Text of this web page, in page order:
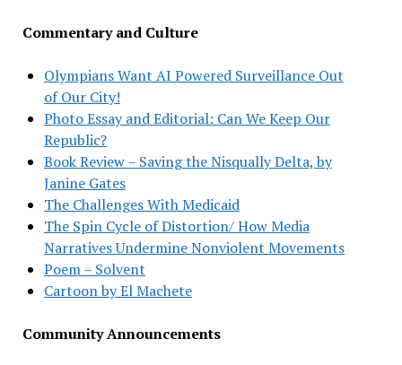
Commentary and Culture
Olympians Want AI Powered Surveillance Out
of Our City!
Photo Essay and Editorial: Can We Keep Our
Republic?
Book Review – Saving the Nisqually Delta, by
Janine Gates
The Challenges With Medicaid
The Spin Cycle of Distortion/ How Media
Narratives Undermine Nonviolent Movements
Poem – Solvent
Cartoon by El Machete
Community Announcements